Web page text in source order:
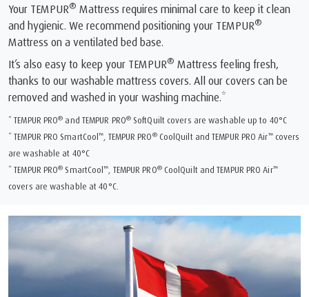
Your TEMPUR® Mattress requires minimal care to keep it clean
and hygienic. We recommend positioning your TEMPUR®
Mattress on a ventilated bed base.
It’s also easy to keep your TEMPUR® Mattress feeling fresh,
thanks to our washable mattress covers. All our covers can be
removed and washed in your washing machine.*
* TEMPUR PRO® and TEMPUR PRO®SoftQuilt covers are washable up to 40°C
* TEMPUR PRO SmartCool™, TEMPUR PRO®CoolQuilt and TEMPUR PRO Air™covers
are washable at 40°C
* TEMPUR PRO® SmartCool™, TEMPUR PRO®CoolQuilt and TEMPUR PRO Air™
covers are washable at 40°C.